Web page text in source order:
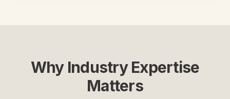
Why Industry Expertise
Matters